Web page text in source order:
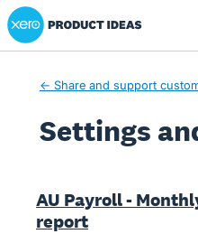
Xero Product Ideas homepage
← Share and support
Settings
AU Payroll -
report